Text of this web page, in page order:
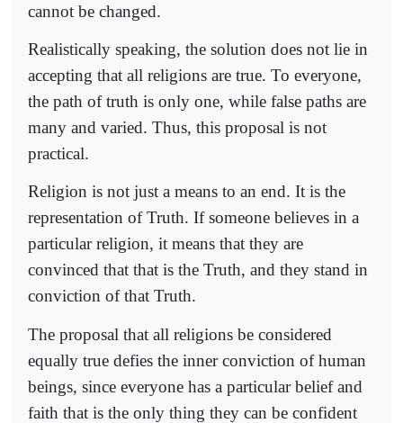
cannot be changed.
Realistically speaking, the solution does not lie in
accepting that all religions are true. To everyone,
the path of truth is only one, while false paths are
many and varied. Thus, this proposal is not
practical.
Religion is not just a means to an end. It is the
representation of Truth. If someone believes in a
particular religion, it means that they are
convinced that that is the Truth, and they stand in
conviction of that Truth.
The proposal that all religions be considered
equally true defies the inner conviction of human
beings, since everyone has a particular belief and
faith that is the only thing they can be confident